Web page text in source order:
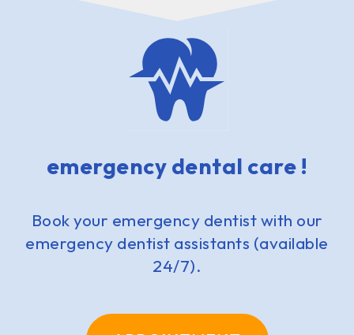
emergency dental care !
Book your emergency dentist with our
emergency dentist assistants (available
24/7).